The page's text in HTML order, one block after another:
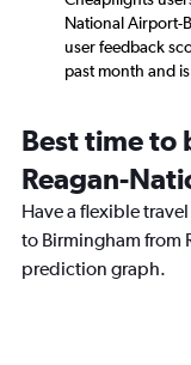
National Airport-
user feedback
past month and
Best time to
Reagan-
Have a flexible
to Birmingham from
prediction graph.